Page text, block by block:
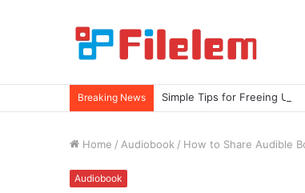
Breaking News Simple Tips for Freeing Up
Home / Audiobook / How to Share Audible
Audiobook